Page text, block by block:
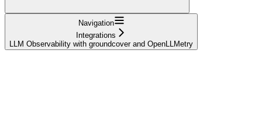
Navigation
Integrations
LLM Observability with groundcover and OpenLLMetry